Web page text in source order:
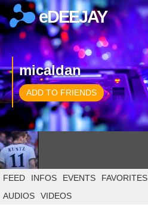
eDEEJAY
micaldan
ADD TO FRIENDS
FEED INFOS EVENTS FAVORITES
AUDIOS
VIDEOS